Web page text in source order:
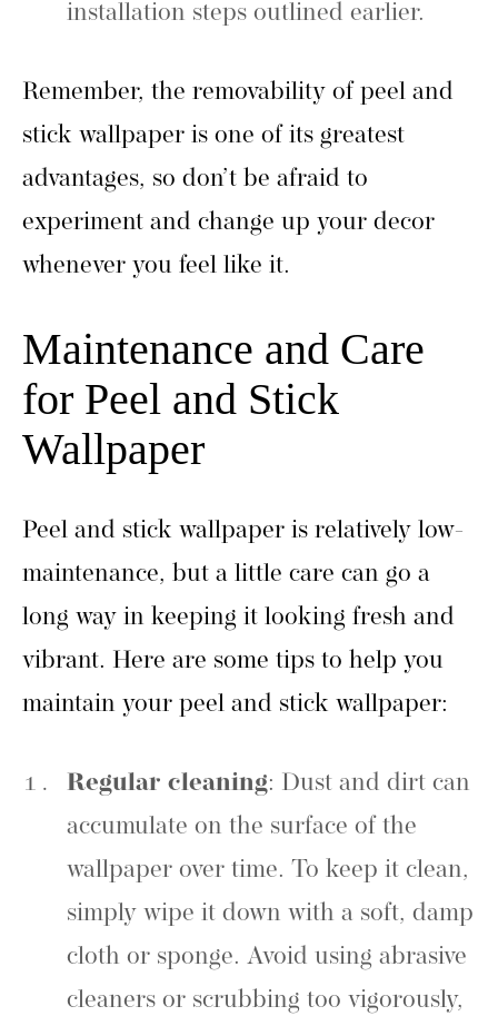
installation steps outlined earlier.
Remember, the removability of peel and
stick wallpaper is one of its greatest
advantages, so don’t be afraid to
experiment and change up your decor
whenever you feel like it.
Maintenance and Care
for Peel and Stick
Wallpaper
Peel and stick wallpaper is relatively low-
maintenance, but a little care can go a
long way in keeping it looking fresh and
vibrant. Here are some tips to help you
maintain your peel and stick wallpaper:
Regular cleaning: Dust and dirt can
accumulate on the surface of the
wallpaper over time. To keep it clean,
simply wipe it down with a soft, damp
cloth or sponge. Avoid using abrasive
cleaners or scrubbing too vigorously,